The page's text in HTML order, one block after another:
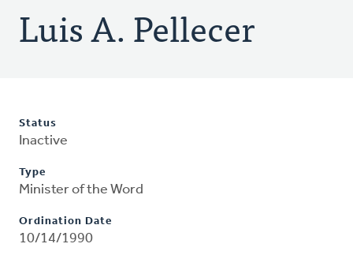
Luis A. Pellecer
Status
Inactive
Type
Minister of the Word
Ordination Date
10/14/1990